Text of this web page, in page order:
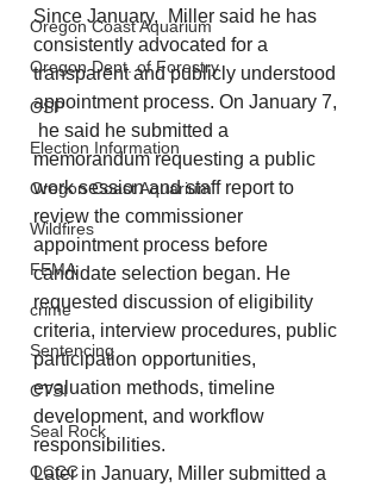
Oregon Coast Aquarium
Oregon Dept. of Forestry
OSP
Election Information
Oregon Coast Aquarium
Wildfires
FEMA
crime
Sentencing
CTSI
Seal Rock
OCCC
Since January,  Miller said he has
consistently advocated for a
transparent and publicly understood
appointment process. On January 7,
he said he submitted a
memorandum requesting a public
work session and staff report to
review the commissioner
appointment process before
candidate selection began. He
requested discussion of eligibility
criteria, interview procedures, public
participation opportunities,
evaluation methods, timeline
development, and workflow
responsibilities.
Later in January, Miller submitted a